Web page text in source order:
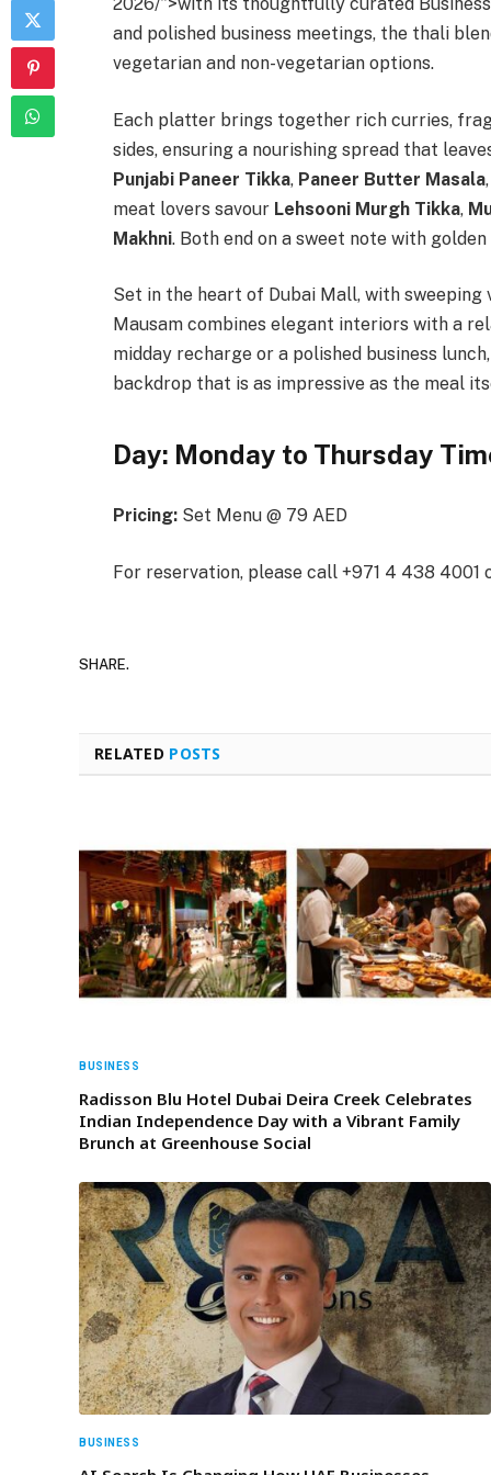
and polished business meetings, the thali
vegetarian and non-vegetarian options.
Each platter brings together rich curries,
sides, ensuring a nourishing spread that
Punjabi Paneer Tikka, Paneer Butter Masala
meat lovers savour Lehsooni Murgh Tikka,
Makhni. Both end on a sweet note with golden
Set in the heart of Dubai Mall, with sweeping
Mausam combines elegant interiors with a
midday recharge or a polished business
backdrop that is as impressive as the meal
Day: Monday to Thursday
Pricing: Set Menu @ 79 AED
For reservation, please call +971 4 438 4001
SHARE.
RELATED POSTS
BUSINESS
Radisson Blu Hotel Dubai Deira Creek Celebrates
Indian Independence Day with a Vibrant Family
Brunch at Greenhouse Social
BUSINESS